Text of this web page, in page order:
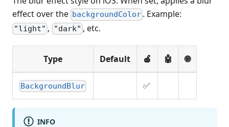
effect over the backgroundColor . Example:
"light" , "dark" , etc.
Type Default 🍎 🤖 🌐
BackgroundBlur ✅
INFO